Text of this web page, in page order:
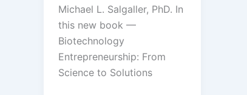
Michael L. Salgaller, PhD. In
this new book —
Biotechnology
Entrepreneurship: From
Science to Solutions